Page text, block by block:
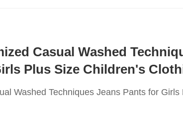
Casual Washed
Plus Size Children's
Washed Techniques Jeans Pants for Girls